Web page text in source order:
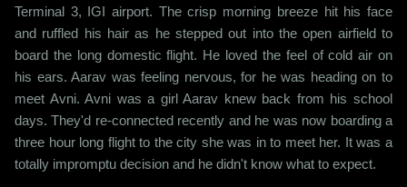
Terminal 3, IGI airport. The crisp morning breeze hit his face
and ruffled his hair as he stepped out into the open airfield to
board the long domestic flight. He loved the feel of cold air on
his ears. Aarav was feeling nervous, for he was heading on to
meet Avni. Avni was a girl Aarav knew back from his school
days. They'd re-connected recently and he was now boarding a
three hour long flight to the city she was in to meet her. It was a
totally impromptu decision and he didn't know what to expect.